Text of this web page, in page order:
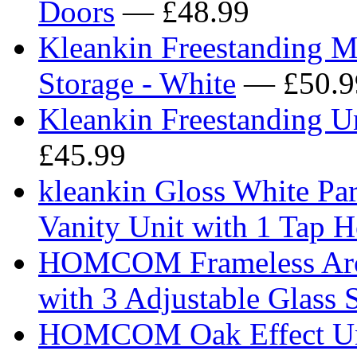
Doors — £48.99
Kleankin Freestanding
Storage - White —
Kleankin Freestanding
£45.99
kleankin Gloss White
Vanity Unit with 1 Tap
HOMCOM Frameless
with 3 Adjustable Glass
HOMCOM Oak Effect